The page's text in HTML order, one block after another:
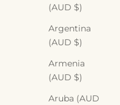
(AUD $)
Argentina
(AUD $)
Armenia
(AUD $)
Aruba (AUD